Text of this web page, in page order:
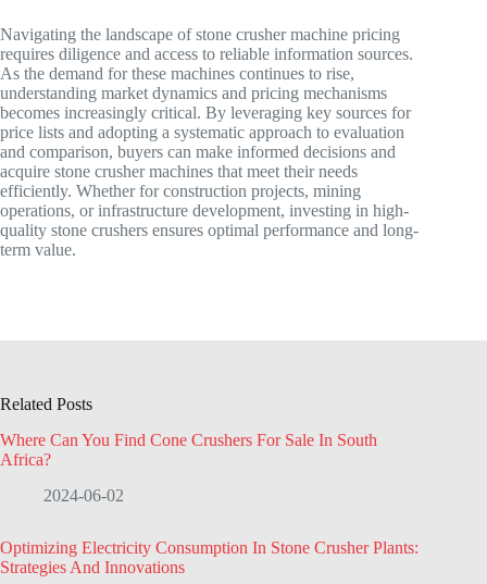
Navigating the landscape of stone crusher machine pricing
requires diligence and access to reliable information sources.
As the demand for these machines continues to rise,
understanding market dynamics and pricing mechanisms
becomes increasingly critical. By leveraging key sources for
price lists and adopting a systematic approach to evaluation
and comparison, buyers can make informed decisions and
acquire stone crusher machines that meet their needs
efficiently. Whether for construction projects, mining
operations, or infrastructure development, investing in high-
quality stone crushers ensures optimal performance and long-
term value.
Related Posts
Where Can You Find Cone Crushers For Sale In South
Africa?
2024-06-02
Optimizing Electricity Consumption In Stone Crusher Plants:
Strategies And Innovations